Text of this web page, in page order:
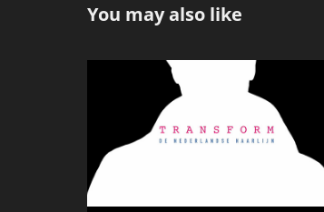
You may also like